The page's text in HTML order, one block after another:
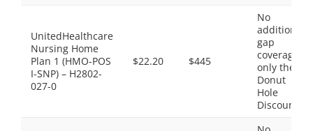
UnitedHealthcare
Nursing Home
Plan 1 (HMO-POS
I-SNP) – H2802-
027-0
$22.20 $445
No
additional
gap
coverage,
only the
Donut
Hole
Discount